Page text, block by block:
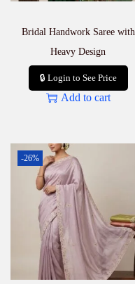
Bridal Handwork Saree with
Heavy Design
🔒 Login to See Price
Add to cart
-26%